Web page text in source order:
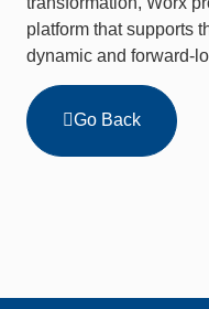
platform that supports
dynamic and forward-
Go Back